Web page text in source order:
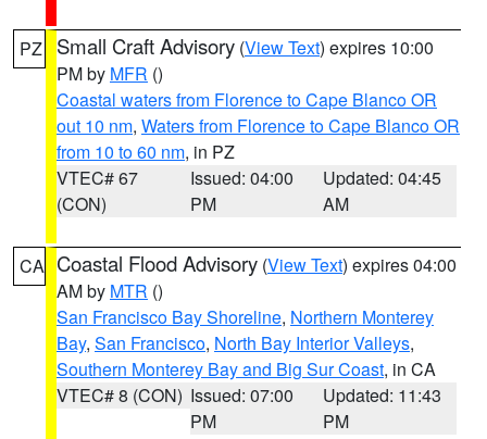
PZ Small Craft Advisory (View Text) expires 10:00
PM by MFR ()
Coastal waters from Florence to Cape Blanco OR
out 10 nm, Waters from Florence to Cape Blanco OR
from 10 to 60 nm, in PZ
VTEC# 67
(CON)
Issued: 04:00
PM
Updated: 04:45
AM
CA Coastal Flood Advisory (View Text) expires 04:00
AM by MTR ()
San Francisco Bay Shoreline, Northern Monterey
Bay, San Francisco, North Bay Interior Valleys,
Southern Monterey Bay and Big Sur Coast, in CA
VTEC# 8 (CON) Issued: 07:00
PM
Updated: 11:43
PM